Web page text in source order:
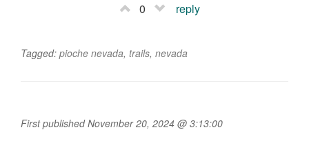
0
reply
Tagged: pioche nevada, trails, nevada
First published November 20, 2024 @ 3:13:00